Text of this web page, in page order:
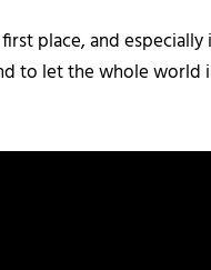
place, and especially
to let the whole world